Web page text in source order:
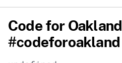
Code for Oakland
#codeforoakland